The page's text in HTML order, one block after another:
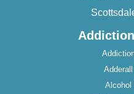
Alcohol